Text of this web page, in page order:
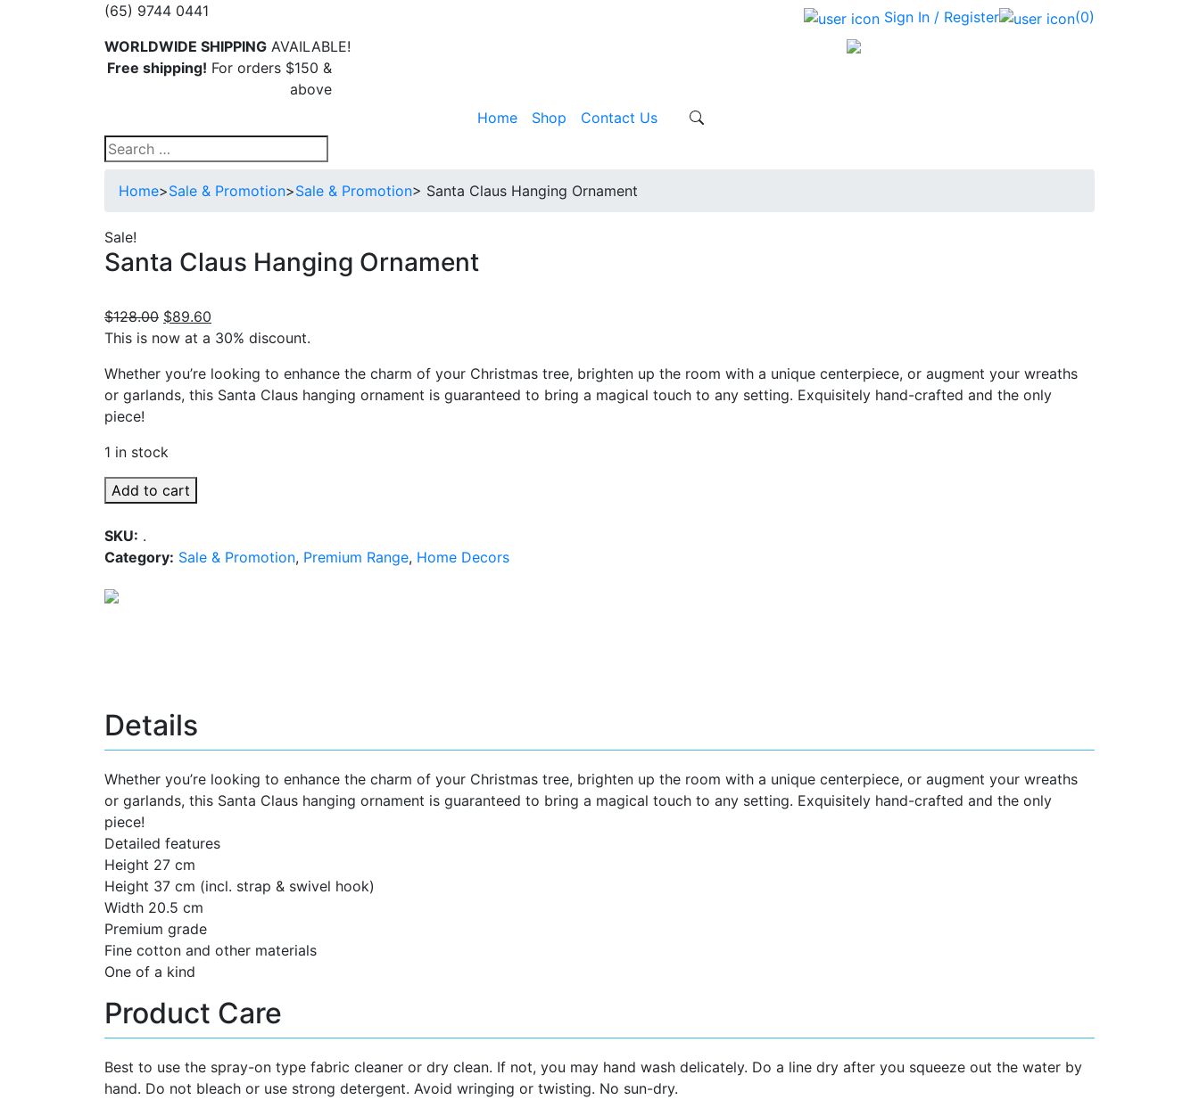
(65) 9744 0441 Sign In / Register
(0)
WORLDWIDE SHIPPING AVAILABLE!
Free shipping! For orders $150 &
above
Home
Shop
Contact Us
Search
for:
Home>Sale & Promotion>Sale & Promotion> Santa Claus Hanging Ornament
Sale!
Santa Claus Hanging Ornament
$128.00 Original
price
$128.00.
$89.60
price
$89.60.
This is now at a 30% discount.
Whether you’re looking to enhance the charm of your Christmas tree, brighten up the room with a unique centerpiece, or augment your wreaths
or garlands, this Santa Claus hanging ornament is guaranteed to bring a magical touch to any setting. Exquisitely hand-crafted and the only
piece!
1 in stock
Add to cart
SKU: .
Category: Sale & Promotion, Premium Range, Home Decors
Details
Whether you’re looking to enhance the charm of your Christmas tree, brighten up the room with a unique centerpiece, or augment your wreaths
or garlands, this Santa Claus hanging ornament is guaranteed to bring a magical touch to any setting. Exquisitely hand-crafted and the only
piece!
Detailed features
Height 27 cm
Height 37 cm (incl. strap & swivel hook)
Width 20.5 cm
Premium grade
Fine cotton and other materials
One of a kind
Product Care
Best to use the spray-on type fabric cleaner or dry clean. If not, you may hand wash delicately. Do a line dry after you squeeze out the water by
hand. Do not bleach or use strong detergent. Avoid wringing or twisting. No sun-dry.